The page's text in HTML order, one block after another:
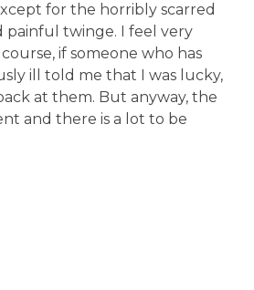
for the horribly scarred
painful twinge. I feel very
if someone who has
ill told me that I was lucky,
at them. But anyway, the
and there is a lot to be